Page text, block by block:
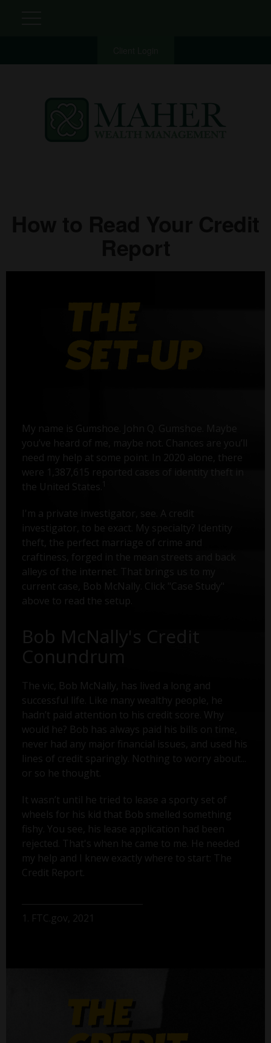
My name is Gumshoe. John Q. Gumshoe. Maybe
you’ve heard of me, maybe not. Chances are you’ll
need my help at some point. In 2020 alone, there
were 1,387,615 reported cases of identity theft in
the United States.
I'm a private investigator, see. A credit
investigator, to be exact. My specialty? Identity
theft, the perfect marriage of crime and
craftiness, forged in the mean streets and back
alleys of the internet. That brings us to my
current case, Bob McNally. Click "Case Study"
above to read the setup.
Bob McNally's Credit
Conundrum
The vic, Bob McNally, has lived a long and
successful life. Like many wealthy people, he
hadn’t paid attention to his credit score. Why
would he? Bob has always paid his bills on time,
never had any major financial issues, and used his
lines of credit sparingly. Nothing to worry about...
or so he thought.
It wasn’t until he tried to lease a sporty set of
wheels for his kid that Bob smelled something
fishy. You see, his lease application had been
rejected. That's when he came to me. He needed
my help and I knew exactly where to start: The
Credit Report.
1. FTC.gov, 2021